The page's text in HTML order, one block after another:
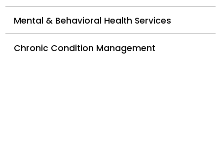
Mental & Behavioral Health Services
Chronic Condition Management